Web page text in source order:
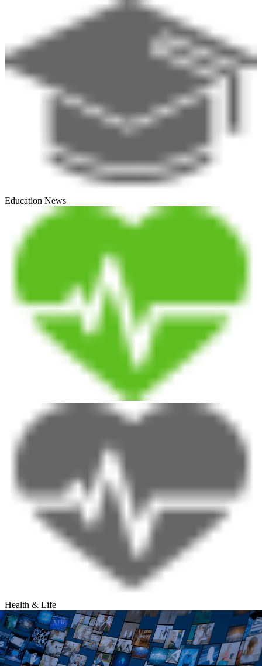
Education News
Health & Life